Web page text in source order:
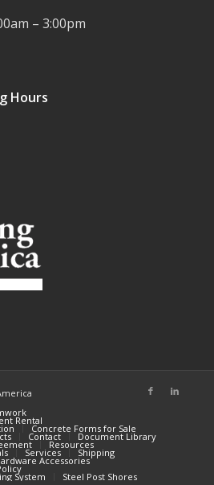
– 3:00pm
Hours
Rental
Concrete Forms for Sale
Contact Document Library
Resources
Services Shipping
Accessories
System Steel Post Shores